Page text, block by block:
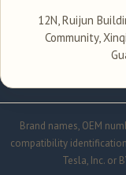
12N, Ruijun
Community,
Brand names, OEM
compatibility
Tesla, Inc. or